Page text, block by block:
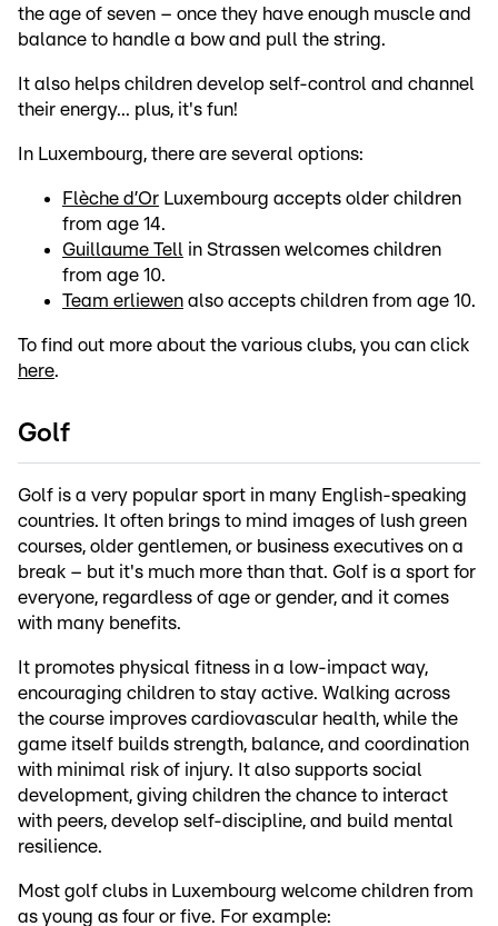
the age of seven – once they have enough muscle and
balance to handle a bow and pull the string.
It also helps children develop self-control and channel
their energy... plus, it's fun!
In Luxembourg, there are several options:
Flèche d’Or Luxembourg accepts older children
from age 14.
Guillaume Tell in Strassen welcomes children
from age 10.
Team erliewen also accepts children from age 10.
To find out more about the various clubs, you can click
here.
Golf
Golf is a very popular sport in many English-speaking
countries. It often brings to mind images of lush green
courses, older gentlemen, or business executives on a
break – but it's much more than that. Golf is a sport for
everyone, regardless of age or gender, and it comes
with many benefits.
It promotes physical fitness in a low-impact way,
encouraging children to stay active. Walking across
the course improves cardiovascular health, while the
game itself builds strength, balance, and coordination
with minimal risk of injury. It also supports social
development, giving children the chance to interact
with peers, develop self-discipline, and build mental
resilience.
Most golf clubs in Luxembourg welcome children from
as young as four or five. For example: